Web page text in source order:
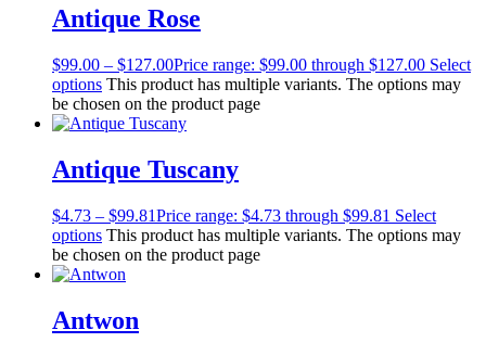
Antique Rose
$99.00 – $127.00Price range: $99.00 through $127.00 Select
options This product has multiple variants. The options may
be chosen on the product page
Antique Tuscany
$4.73 – $99.81Price range: $4.73 through $99.81 Select
options This product has multiple variants. The options may
be chosen on the product page
Antwon